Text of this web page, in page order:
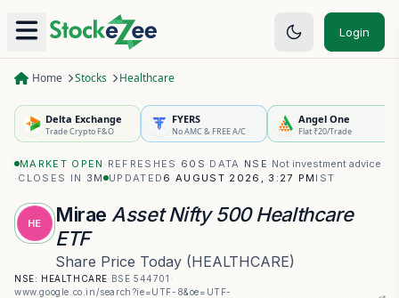
Login
Home Stocks Healthcare
Delta Exchange
Trade Crypto F&O
FYERS
No AMC & FREE A/C
Angel One
Flat ₹20/Trade
MARKET OPEN · REFRESHES 60S · DATA NSE · Not investment advice
· CLOSES IN 3M UPDATED 6 AUGUST 2026, 3:27 PM IST
HE Mirae Asset Nifty 500 Healthcare
ETF
Share Price Today (HEALTHCARE)
NSE: HEALTHCARE· BSE 544701 ·
www.google.co.in/search?ie=UTF-8&oe=UTF-